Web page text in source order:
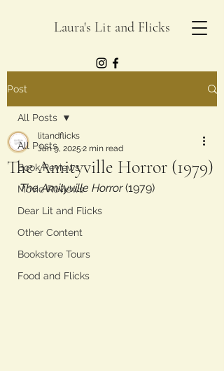
Laura's Lit and Flicks
Post
All Posts
Book Reviews
Movie Reviews
Dear Lit and Flicks
Other Content
Bookstore Tours
Food and Flicks
All Posts
The Amityville Horror (1979)
litandflicks
Jan 9, 2025 2 min read
The Amityville Horror (1979)